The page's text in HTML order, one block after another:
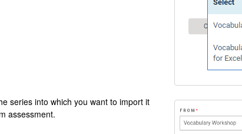
series into which you want to import it
assessment.